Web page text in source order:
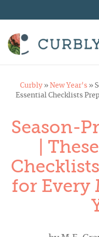
Curbly » New Year's »
Essential Checklists
Season-
|
for Every